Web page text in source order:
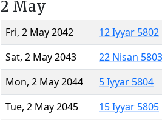
2 May
Fri, 2 May 2042
12 Iyyar 5802
Sat, 2 May 2043
22 Nisan 5803
Mon, 2 May 2044
5 Iyyar 5804
Tue, 2 May 2045
15 Iyyar 5805